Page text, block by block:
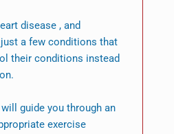
disease , and
a few conditions that
their conditions instead
guide you through an
exercise